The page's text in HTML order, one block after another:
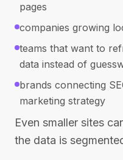
pages
companies growing
teams that want to
data instead of
brands connecting
marketing strategy
Even smaller sites
the data is